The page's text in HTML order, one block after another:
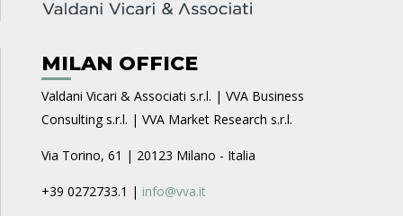
MILAN OFFICE
Valdani Vicari & Associati s.r.l. | VVA Business
Consulting s.r.l. | VVA Market Research s.r.l.
Via Torino, 61 | 20123 Milano - Italia
+39 0272733.1 | info@vva.it